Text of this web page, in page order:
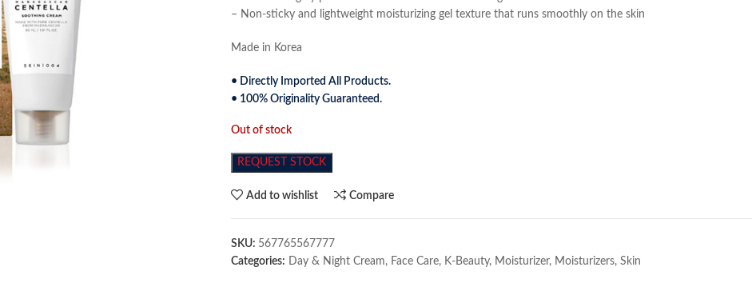
– Non-sticky and lightweight moisturizing gel texture that runs smoothly on the skin
Made in Korea
• Directly Imported All Products.
• 100% Originality Guaranteed.
Out of stock
REQUEST STOCK
Add to wishlist Compare
SKU: 567765567777
Categories: Day & Night Cream, Face Care, K-Beauty, Moisturizer, Moisturizers, Skin